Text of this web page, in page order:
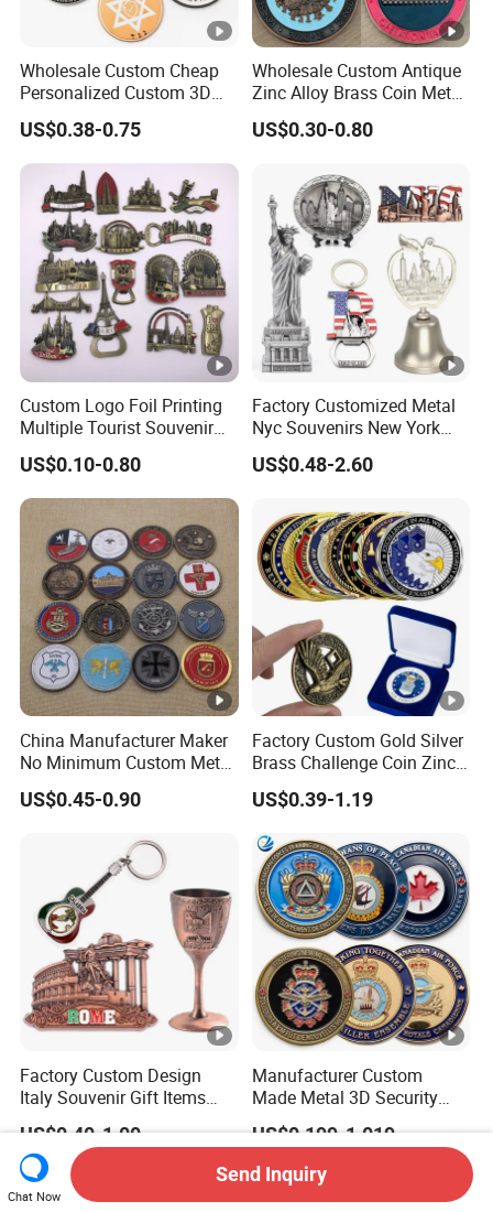
Wholesale Custom Cheap
Personalized Custom 3D
Soft Hard Ancient Blank
Enamel Old Challenge Coin
US$0.38-0.75
Wholesale Custom Antique
Zinc Alloy Brass Coin Metal
Engraved Gold Silver Metal
Souvenir Coins Challenge
US$0.30-0.80
Custom Logo Foil Printing
Multiple Tourist Souvenir
Metal Beer Bottle Opener
Fridge Magnet
US$0.10-0.80
Factory Customized Metal
Nyc Souvenirs New York
City Tourist Souvenir Items
Keychain Fridge Magnet
US$0.48-2.60
China Manufacturer Maker
No Minimum Custom Metal
Enamel Antique Souvenir
Gold Brass Silver 3D
US$0.45-0.90
Factory Custom Gold Silver
Brass Challenge Coin Zinc
Alloy 3D Metal Enamel
Souvenir Coin
US$0.39-1.19
Factory Custom Design
Italy Souvenir Gift Items
Metal Craft Tourist
Keychain Shot Glass Fridge
Magnet Souvenir
US$0.40-1.00
Manufacturer Custom
Made Metal 3D Security
Police Tactical Navy Marine
Command Souvenir Coin
Air Force Enforcement
Canada Flag Challenge
Coins
US$0.199-1.019
Chat Now
Send Inquiry